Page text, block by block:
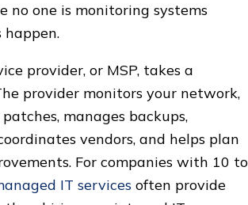
no one is monitoring systems
happen.
provider, or MSP, takes a
provider monitors your network,
manages backups,
vendors, and helps plan
For companies with 10 to
IT services often provide